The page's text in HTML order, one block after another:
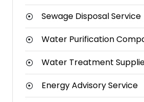
Sewage Disposal Service
Water Purification
Water Treatment
Energy Advisory Service